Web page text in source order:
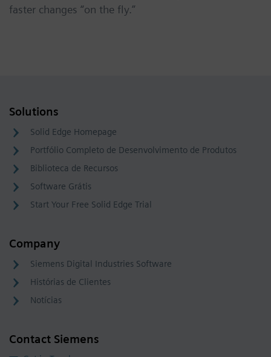
faster changes “on the fly.”
Solutions
Solid Edge Homepage
Portfólio Completo de Desenvolvimento de Produtos
Biblioteca de Recursos
Software Grátis
Start Your Free Solid Edge Trial
Company
Siemens Digital Industries Software
Histórias de Clientes
Notícias
Contact Siemens